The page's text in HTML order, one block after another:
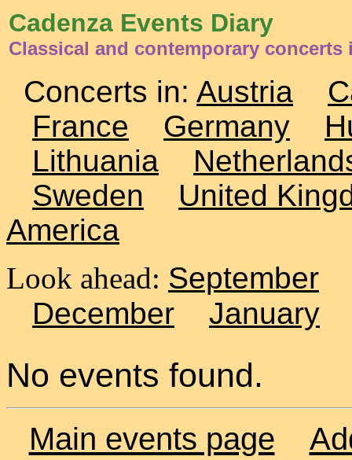
Cadenza Events Diary
Classical and contemporary concerts
Concerts in: Austria
France
Germany
Lithuania
Sweden
United
America
Look ahead: September
December
January
No events found.
Main events page